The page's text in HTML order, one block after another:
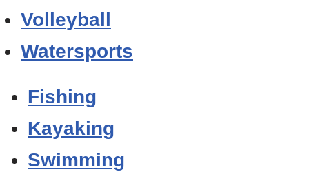
Volleyball
Watersports
Fishing
Kayaking
Swimming